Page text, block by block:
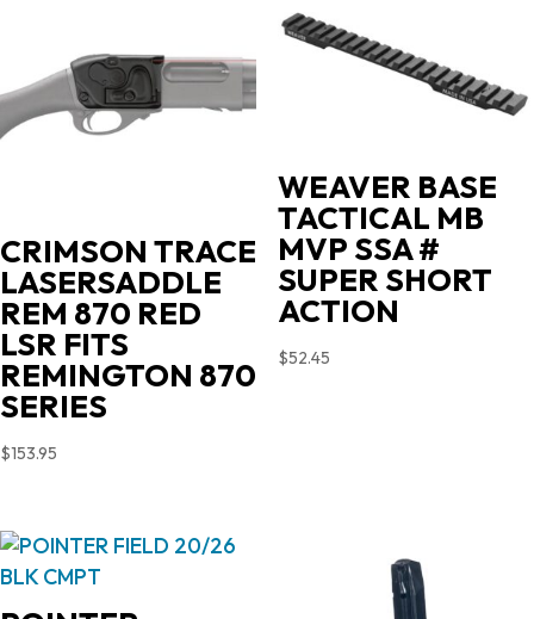
CRIMSON TRACE
LASERSADDLE
REM 870 RED
LSR FITS
REMINGTON 870
SERIES
$153.95
WEAVER BASE
TACTICAL MB
MVP SSA #
SUPER SHORT
ACTION
$52.45